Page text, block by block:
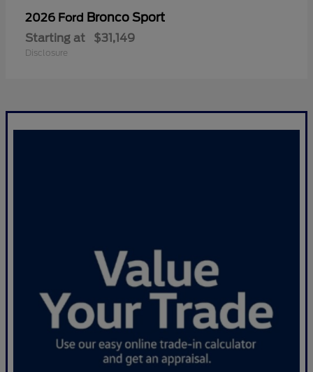
2026 Ford Bronco Sport
Starting at $31,149
Disclosure